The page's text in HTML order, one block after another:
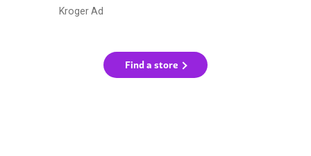
Kroger Ad
Find a store